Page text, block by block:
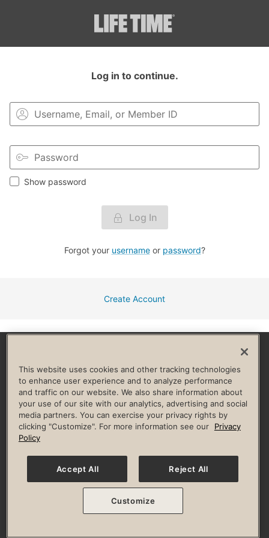
Log in to continue.
Show password
Log In
Forgot your usernameor password?
Create Account
HELP & FAQ
Privacy Policy Terms of Use Digital Membership Terms
Guest & Club Policies
Accessibility Policy Race Entrant Policy
© 2026 Life Time, Inc. All rights reserved.
This website uses cookies and other tracking technologies
to enhance user experience and to analyze performance
and traffic on our website. We also share information about
your use of our site with our analytics, advertising and social
media partners. You can exercise your privacy rights by
clicking "Customize". For more information see our
Privacy
Policy
Accept All Reject All
Customize